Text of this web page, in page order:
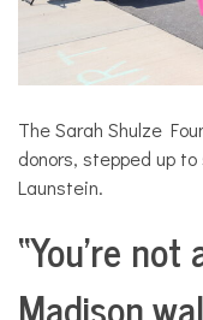
The Sarah Shulze
donors, stepped up
Launstein.
“You’re